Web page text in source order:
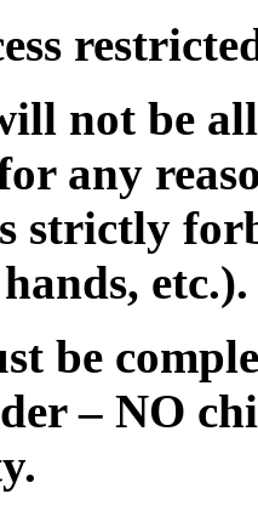
not be
any
strictly
etc.).
be
– NO